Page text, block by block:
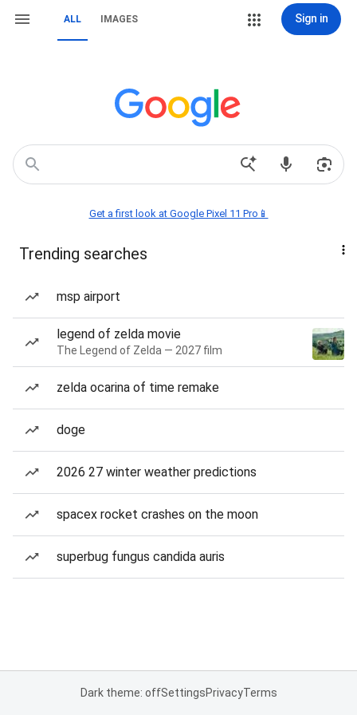
ALL IMAGES Sign in
Get a first look at Google Pixel 11 Pro📱
Trending searches
msp airport
legend of zelda movie
The Legend of Zelda — 2027 film
zelda ocarina of time remake
doge
2026 27 winter weather predictions
spacex rocket crashes on the moon
superbug fungus candida auris
Dark theme: offSettingsPrivacyTerms